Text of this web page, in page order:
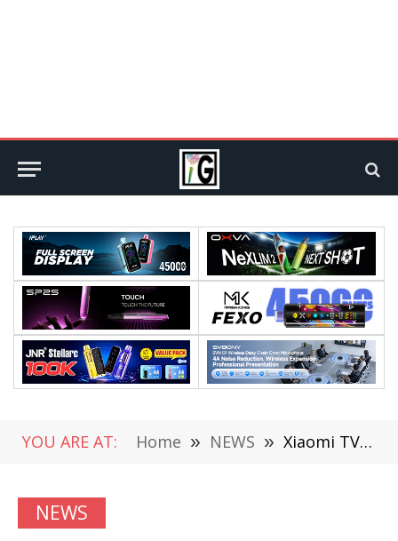
YOU ARE AT: Home » NEWS » Xiaomi TV Pro New Official Announced: 86-Inch Flagship
NEWS